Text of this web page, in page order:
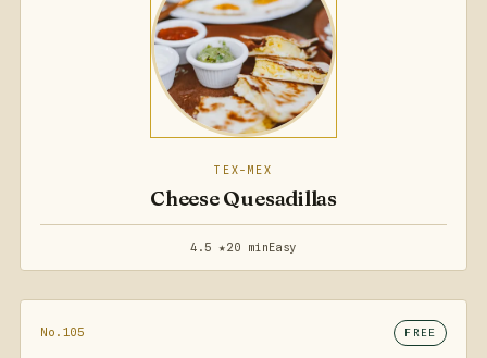
TEX-MEX
Cheese Quesadillas
4.5 ★20 minEasy
No.105 FREE